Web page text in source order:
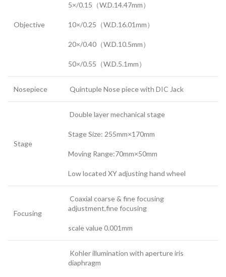
Objective
5×/0.15（W.D.14.47mm）
10×/0.25（W.D.16.01mm）
20×/0.40（W.D.10.5mm）
50×/0.55（W.D.5.1mm）
Nosepiece Quintuple Nose piece with DIC Jack
Stage
Double layer mechanical stage
Stage Size: 255mm×170mm
Moving Range:70mm×50mm
Low located XY adjusting hand wheel
Focusing
Coaxial coarse & fine focusing
adjustment,fine focusing
scale value 0.001mm
Kohler illumination with aperture iris
diaphragm